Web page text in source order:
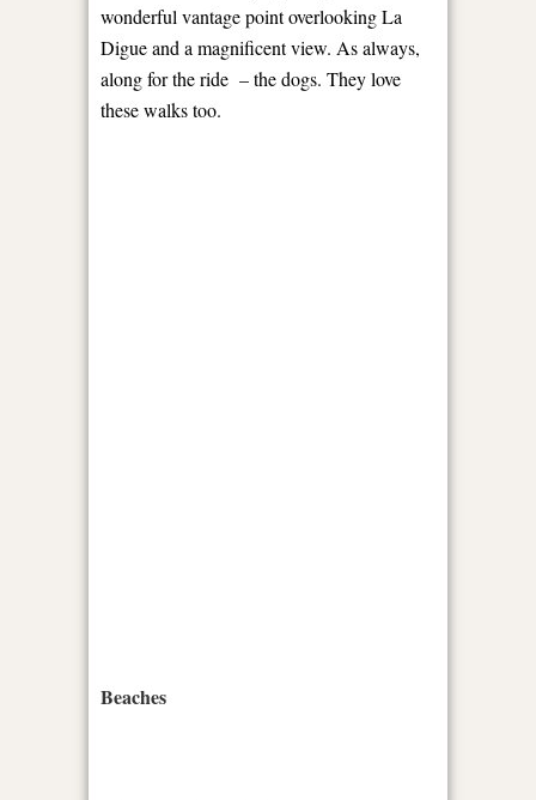
wonderful vantage point overlooking La
Digue and a magnificent view. As always,
along for the ride – the dogs. They love
these walks too.
Beaches